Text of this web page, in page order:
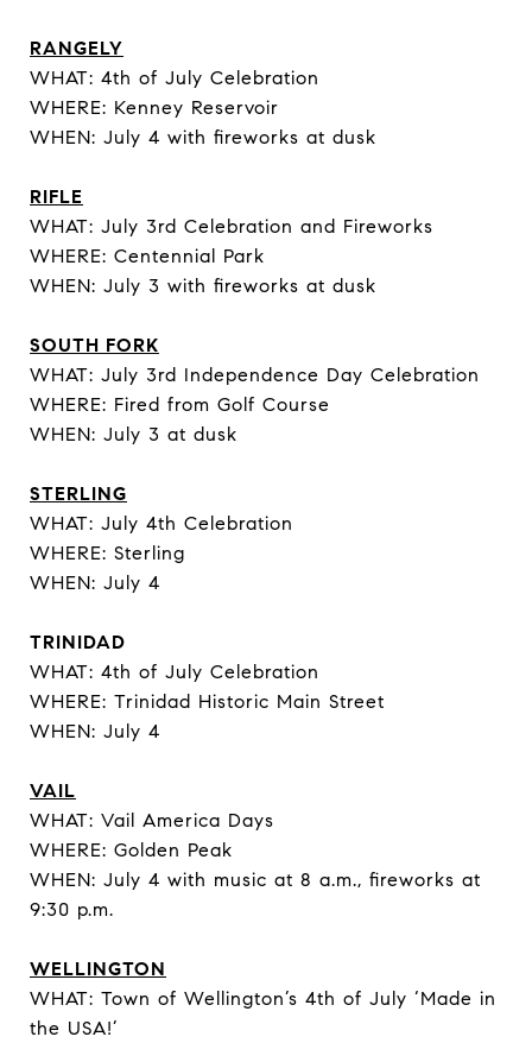
RANGELY
WHAT: 4th of July Celebration
WHERE: Kenney Reservoir
WHEN: July 4 with fireworks at dusk
RIFLE
WHAT: July 3rd Celebration and Fireworks
WHERE: Centennial Park
WHEN: July 3 with fireworks at dusk
SOUTH FORK
WHAT: July 3rd Independence Day Celebration
WHERE: Fired from Golf Course
WHEN: July 3 at dusk
STERLING
WHAT: July 4th Celebration
WHERE: Sterling
WHEN: July 4
TRINIDAD
WHAT: 4th of July Celebration
WHERE: Trinidad Historic Main Street
WHEN: July 4
VAIL
WHAT: Vail America Days
WHERE: Golden Peak
WHEN: July 4 with music at 8 a.m., fireworks at
9:30 p.m.
WELLINGTON
WHAT: Town of Wellington’s 4th of July ‘Made in
the USA!’